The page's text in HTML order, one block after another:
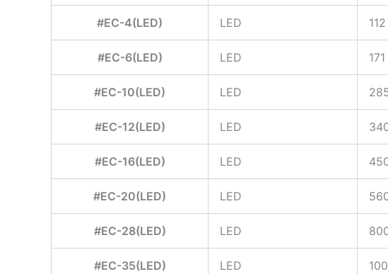
#EC-4(LED) LED
#EC-6(LED) LED
#EC-10(LED) LED
#EC-12(LED) LED
#EC-16(LED) LED
#EC-20(LED) LED
#EC-28(LED) LED
#EC-35(LED) LED